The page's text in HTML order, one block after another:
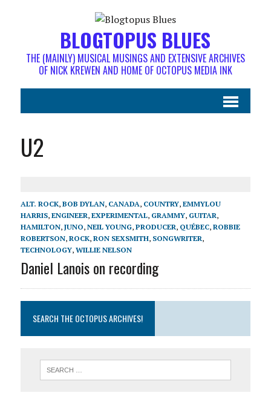
BLOGTOPUS BLUES
THE (MAINLY) MUSICAL MUSINGS AND EXTENSIVE ARCHIVES
OF NICK KREWEN AND HOME OF OCTOPUS MEDIA INK
U2
ALT. ROCK, BOB DYLAN, CANADA, COUNTRY, EMMYLOU
HARRIS, ENGINEER, EXPERIMENTAL, GRAMMY, GUITAR,
HAMILTON, JUNO, NEIL YOUNG, PRODUCER, QUÉBEC, ROBBIE
ROBERTSON, ROCK, RON SEXSMITH, SONGWRITER,
TECHNOLOGY, WILLIE NELSON
Daniel Lanois on recording
SEARCH THE OCTOPUS ARCHIVES!